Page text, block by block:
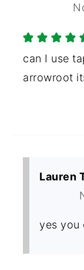
can I use
arrowroot
Lauren
yes you